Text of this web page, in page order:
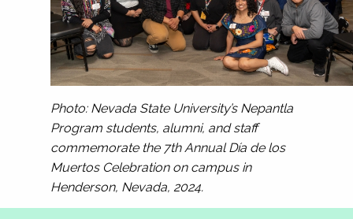
Photo: Nevada State University’s Nepantla
Program students, alumni, and staff
commemorate the 7th Annual Día de los
Muertos Celebration on campus in
Henderson, Nevada, 2024.